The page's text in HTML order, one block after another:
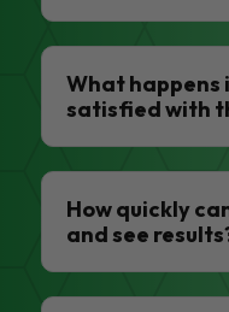
What happens
satisfied with
How quickly
and see